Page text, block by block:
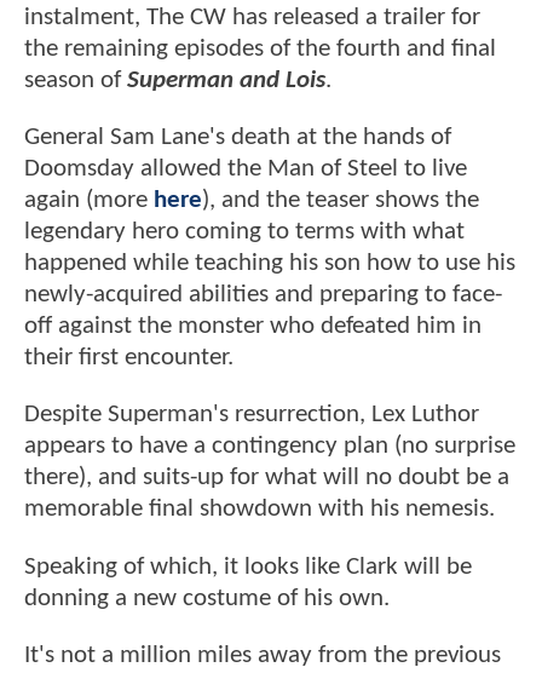
instalment, The CW has released a trailer for
the remaining episodes of the fourth and final
season ofSuperman and Lois.
General Sam Lane's death at the hands of
Doomsday allowed the Man of Steel to live
again (more here), and the teaser shows the
legendary hero coming to terms with what
happened while teaching his son how to use his
newly-acquired abilities and preparing to face-
off against the monster who defeated him in
their first encounter.
Despite Superman's resurrection, Lex Luthor
appears to have a contingency plan (no surprise
there), and suits-up for what will no doubt be a
memorable final showdown with his nemesis.
Speaking of which, it looks like Clark will be
donning a new costume of his own.
It's not a million miles away from the previous